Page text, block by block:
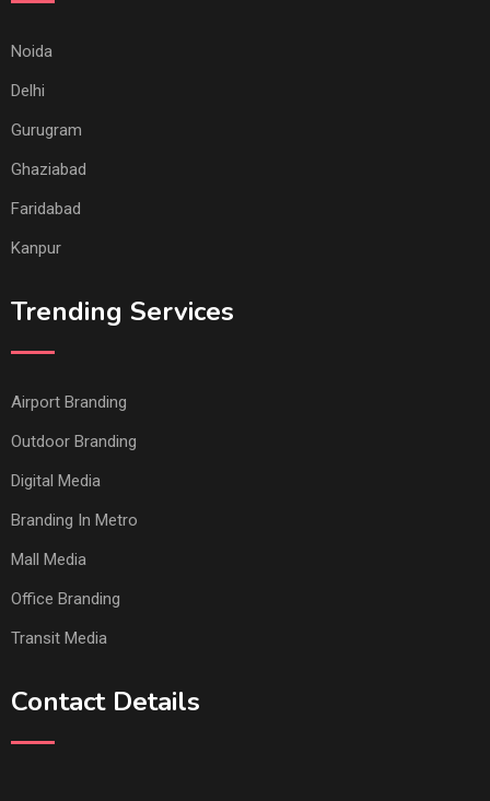
Noida
Delhi
Gurugram
Ghaziabad
Faridabad
Kanpur
Trending Services
Airport Branding
Outdoor Branding
Digital Media
Branding In Metro
Mall Media
Office Branding
Transit Media
Contact Details